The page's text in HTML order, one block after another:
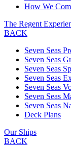
How We
The Regent
BACK
Seven Seas
Seven Seas
Seven Seas
Seven Seas
Seven Seas
Seven Seas
Seven Seas
Deck Plans
Our Ships
BACK